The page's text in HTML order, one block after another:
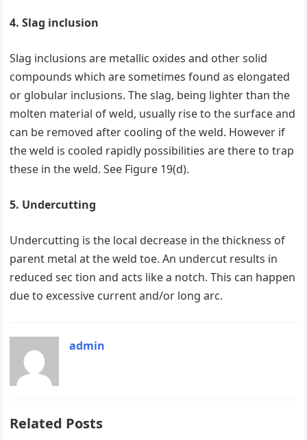
4. Slag inclusion
Slag inclusions are metallic oxides and other solid
compounds which are sometimes found as elongated
or globular inclusions. The slag, being lighter than the
molten material of weld, usually rise to the surface and
can be removed after cooling of the weld. However if
the weld is cooled rapidly possibilities are there to trap
these in the weld. See Figure 19(d).
5. Undercutting
Undercutting is the local decrease in the thickness of
parent metal at the weld toe. An undercut results in
reduced sec tion and acts like a notch. This can happen
due to excessive current and/or long arc.
admin
Related Posts